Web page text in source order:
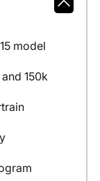
model
150k